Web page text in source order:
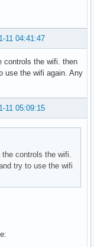
11 04:41:47
controls the wifi. then
use the wifi again. Any
11 05:09:15
controls the wifi.
try to use the wifi